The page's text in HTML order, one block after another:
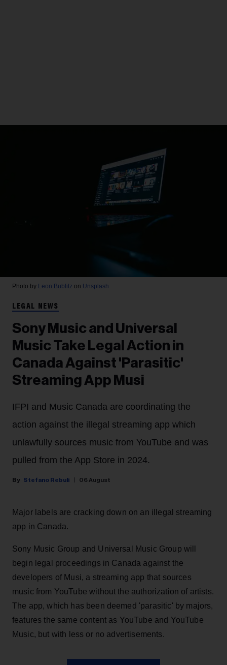
Photo by Leon Bublitz on Unsplash
LEGAL NEWS
Sony Music and Universal
Music Take Legal Action in
Canada Against 'Parasitic'
Streaming App Musi
IFPI and Music Canada are coordinating the
action against the illegal streaming app which
unlawfully sources music from YouTube and was
pulled from the App Store in 2024.
Stefano Rebuli 06 August
Major labels are cracking down on an illegal streaming
app in Canada.
Sony Music Group and Universal Music Group will
begin legal proceedings in Canada against the
developers of Musi, a streaming app that sources
music from YouTube without the authorization of artists.
The app, which has been deemed 'parasitic' by majors,
features the same content as YouTube and YouTube
Music, but with less or no advertisements.